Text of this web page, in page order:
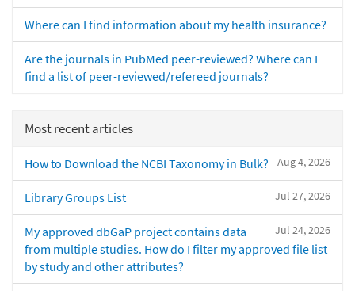
Where can I find information about my health insurance?
Are the journals in PubMed peer-reviewed? Where can I
find a list of peer-reviewed/refereed journals?
Most recent articles
Aug 4, 2026
How to Download the NCBI Taxonomy in Bulk?
Jul 27, 2026
Library Groups List
Jul 24, 2026
My approved dbGaP project contains data
from multiple studies. How do I filter my approved file list
by study and other attributes?